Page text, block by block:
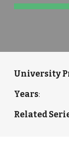
University
Years:
Related